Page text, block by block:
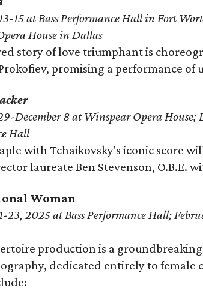
15 at Bass Performance Hall in Fort
House in Dallas
story of love triumphant is
promising a performance
December 8 at Winspear Opera House;
Hall
with Tchaikovsky's iconic score
laureate Ben Stevenson, O.B.E.
Woman
23, 2025 at Bass Performance Hall;
production is a
dedicated entirely to female